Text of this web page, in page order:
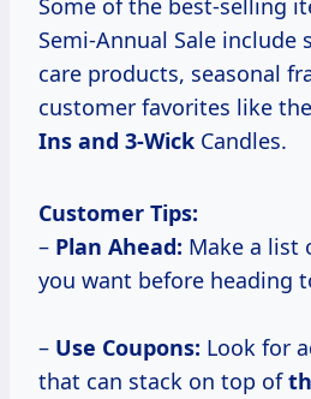
Some of the best-selling
Semi-Annual Sale include
care products, seasonal
customer favorites like
Ins and 3-Wick Candles.
Customer Tips:
– Plan Ahead: Make a list
you want before heading
– Use Coupons: Look for
that can stack on top of